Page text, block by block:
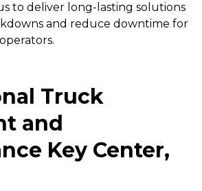
to deliver long-lasting solutions
and reduce downtime for
Truck
and
Key Center,